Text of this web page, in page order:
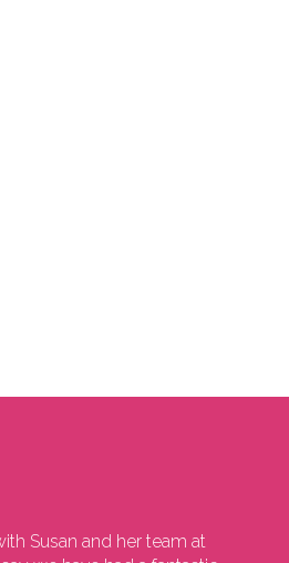
Susan and her team at